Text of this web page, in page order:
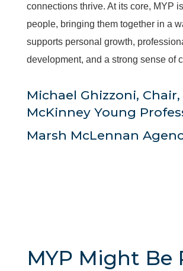
connections thrive. At its core, MYP
people, bringing them together in a
supports personal growth,
development, and a strong sense of
Michael Ghizzoni, Chair,
McKinney Young
Marsh McLennan
MYP Might Be